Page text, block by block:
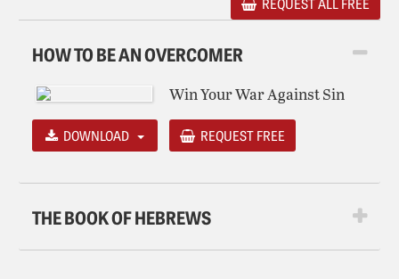
HOW TO BE AN OVERCOMER
Win Your War Against Sin
DOWNLOAD REQUEST FREE
THE BOOK OF HEBREWS